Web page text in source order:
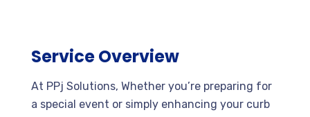
Service Overview
At PPj Solutions, Whether you’re preparing for
a special event or simply enhancing your curb